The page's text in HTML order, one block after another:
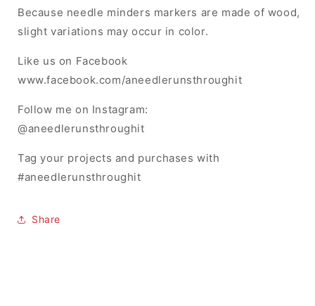
Because needle minders markers are made of wood,
slight variations may occur in color.
Like us on Facebook
www.facebook.com/aneedlerunsthroughit
Follow me on Instagram:
@aneedlerunsthroughit
Tag your projects and purchases with
#aneedlerunsthroughit
Share